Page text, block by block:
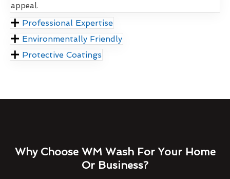
appeal.
Professional Expertise
Environmentally Friendly
Protective Coatings
Why Choose WM Wash For Your Home
Or Business?